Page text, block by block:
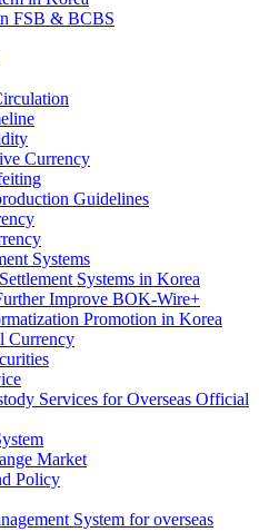
FSB & BCBS
Currency
Guidelines
Systems
Systems in Korea
Improve BOK-Wire+
Promotion in Korea
Currency
Services for Overseas Official
Market
Policy
System for overseas